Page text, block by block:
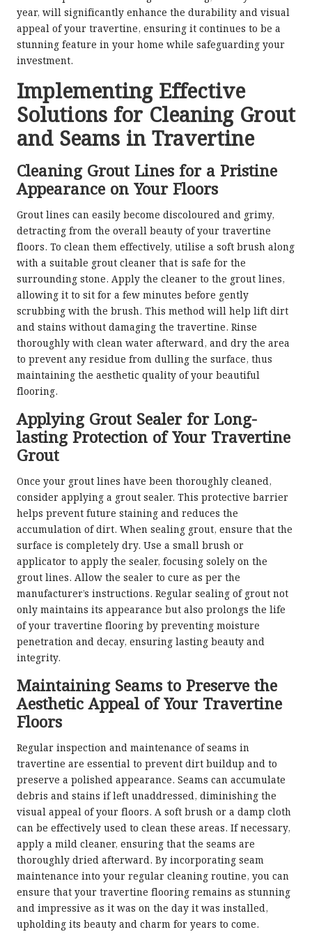
year, will significantly enhance the durability and visual
appeal of your travertine, ensuring it continues to be a
stunning feature in your home while safeguarding your
investment.
Implementing Effective
Solutions for Cleaning Grout
and Seams in Travertine
Cleaning Grout Lines for a Pristine
Appearance on Your Floors
Grout lines can easily become discoloured and grimy,
detracting from the overall beauty of your travertine
floors. To clean them effectively, utilise a soft brush along
with a suitable grout cleaner that is safe for the
surrounding stone. Apply the cleaner to the grout lines,
allowing it to sit for a few minutes before gently
scrubbing with the brush. This method will help lift dirt
and stains without damaging the travertine. Rinse
thoroughly with clean water afterward, and dry the area
to prevent any residue from dulling the surface, thus
maintaining the aesthetic quality of your beautiful
flooring.
Applying Grout Sealer for Long-
lasting Protection of Your Travertine
Grout
Once your grout lines have been thoroughly cleaned,
consider applying a grout sealer. This protective barrier
helps prevent future staining and reduces the
accumulation of dirt. When sealing grout, ensure that the
surface is completely dry. Use a small brush or
applicator to apply the sealer, focusing solely on the
grout lines. Allow the sealer to cure as per the
manufacturer’s instructions. Regular sealing of grout not
only maintains its appearance but also prolongs the life
of your travertine flooring by preventing moisture
penetration and decay, ensuring lasting beauty and
integrity.
Maintaining Seams to Preserve the
Aesthetic Appeal of Your Travertine
Floors
Regular inspection and maintenance of seams in
travertine are essential to prevent dirt buildup and to
preserve a polished appearance. Seams can accumulate
debris and stains if left unaddressed, diminishing the
visual appeal of your floors. A soft brush or a damp cloth
can be effectively used to clean these areas. If necessary,
apply a mild cleaner, ensuring that the seams are
thoroughly dried afterward. By incorporating seam
maintenance into your regular cleaning routine, you can
ensure that your travertine flooring remains as stunning
and impressive as it was on the day it was installed,
upholding its beauty and charm for years to come.